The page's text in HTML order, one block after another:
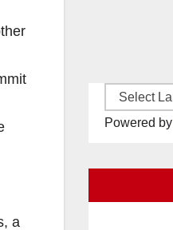
a
Powered by